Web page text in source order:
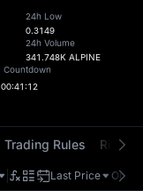
MINIMAX
CAP
24h Low
0.3149
24h Volume
341.748K ALPINE
Countdown
00:41:12
Trading Rules Risk
Last Price